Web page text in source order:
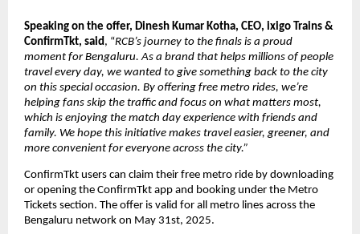
Speaking on the offer, Dinesh Kumar Kotha, CEO, ixigo Trains &
ConfirmTkt, said, “RCB’s journey to the finals is a proud
moment for Bengaluru. As a brand that helps millions of people
travel every day, we wanted to give something back to the city
on this special occasion. By offering free metro rides, we’re
helping fans skip the traffic and focus on what matters most,
which is enjoying the match day experience with friends and
family. We hope this initiative makes travel easier, greener, and
more convenient for everyone across the city.”
ConfirmTkt users can claim their free metro ride by downloading
or opening the ConfirmTkt app and booking under the Metro
Tickets section. The offer is valid for all metro lines across the
Bengaluru network on May 31st, 2025.